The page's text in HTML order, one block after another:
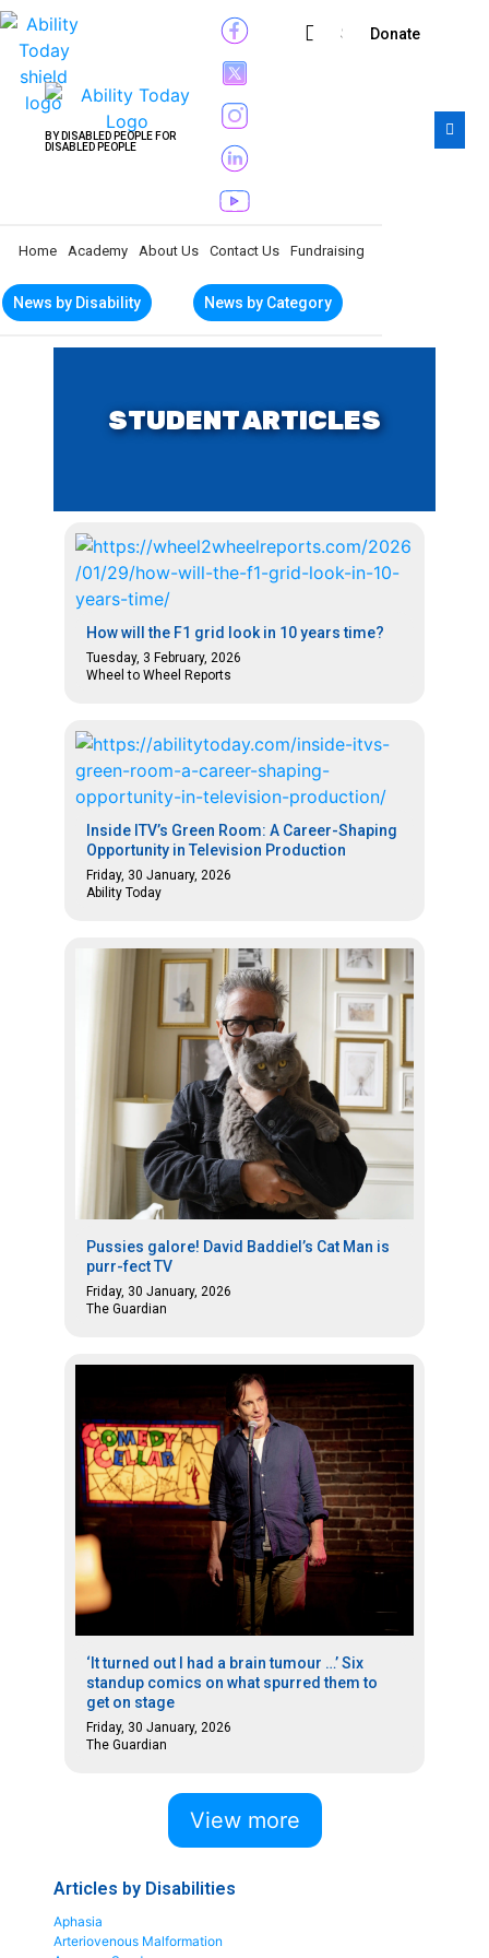
BY DISABLED PEOPLE FOR
DISABLED PEOPLE
Subscribe
Donate
News by Category
Home Academy About Us Contact Us Fundraising
News by Disability
STUDENT ARTICLES
How will the F1 grid look in 10 years time?
Tuesday, 3 February, 2026
Wheel to Wheel Reports
Inside ITV’s Green Room: A Career-Shaping
Opportunity in Television Production
Friday, 30 January, 2026
Ability Today
Pussies galore! David Baddiel’s Cat Man is
purr-fect TV
Friday, 30 January, 2026
The Guardian
‘It turned out I had a brain tumour …’ Six
standup comics on what spurred them to
get on stage
Friday, 30 January, 2026
The Guardian
View more
Articles by Disabilities
Aphasia
Arteriovenous Malformation